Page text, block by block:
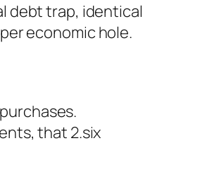
debt trap, identical
economic hole.
that 2.six